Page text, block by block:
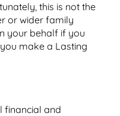
this is not the
or wider family
your behalf if you
make a Lasting
financial and